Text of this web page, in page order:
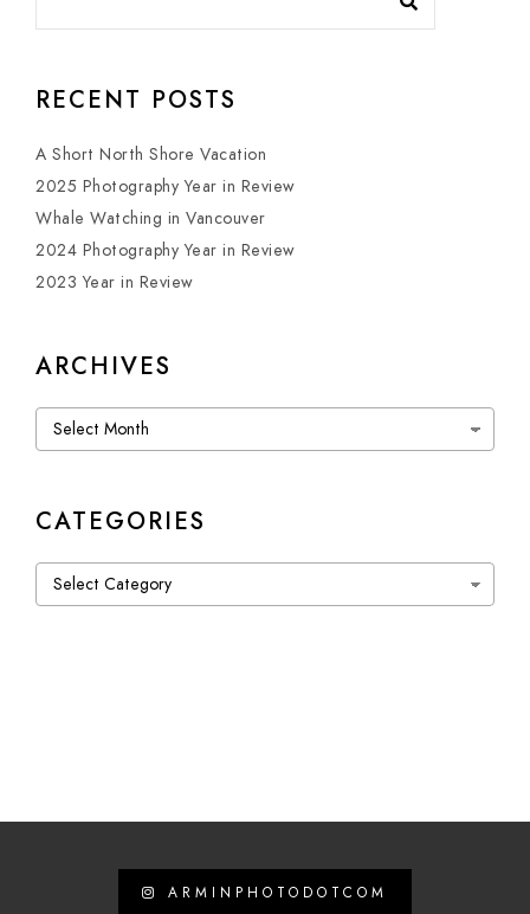
RECENT POSTS
A Short North Shore Vacation
2025 Photography Year in Review
Whale Watching in Vancouver
2024 Photography Year in Review
2023 Year in Review
ARCHIVES
Archives
CATEGORIES
Categories
ARMINPHOTODOTCOM